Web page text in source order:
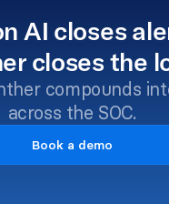
AI closes
closes the
compounds
across the SOC.
Book a demo